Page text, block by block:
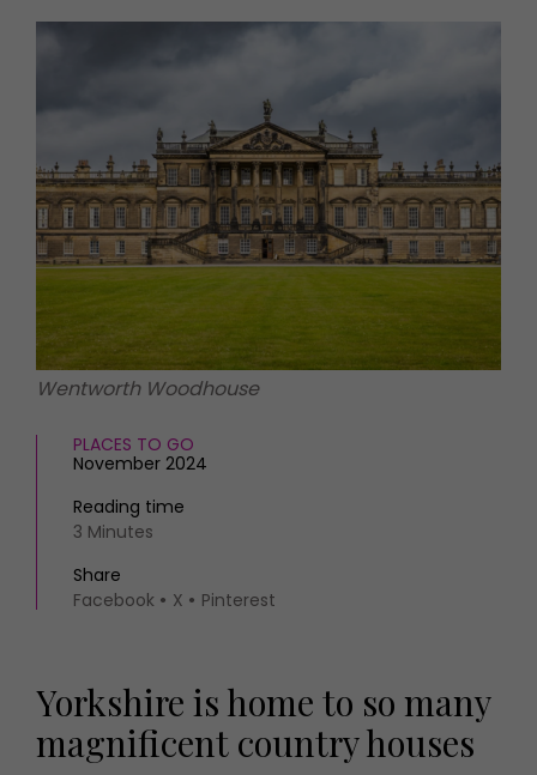
HOMES AND GARDENS
Gardens
FOOD AND DRINK
Recipes
Reviews
Eat and Drink
Places to go
Magazine subscription
Newsletter
Previous issues
Work with us
Advertise with us
Contact
Wentworth Woodhouse
PLACES TO GO
November 2024
Reading time
3 Minutes
Share
Facebook
X Pinterest
Yorkshire is home to so many
magnificent country houses